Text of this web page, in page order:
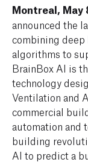
Montreal, May
announced the
combining deep
algorithms to
BrainBox AI is
technology
Ventilation and
commercial
automation and
building
AI to predict a